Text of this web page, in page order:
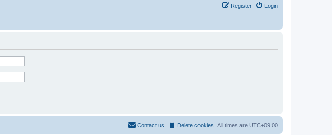
Login
Register
All times are UTC+09:00
Delete cookies
Contact us